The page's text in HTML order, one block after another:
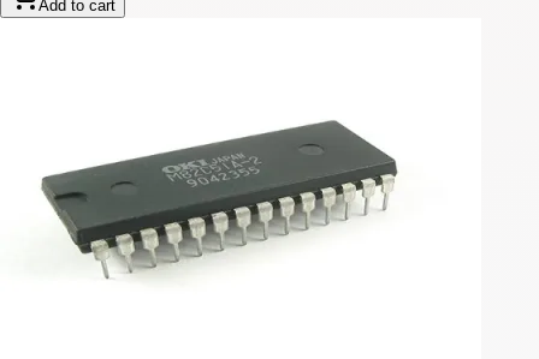
Add to cart